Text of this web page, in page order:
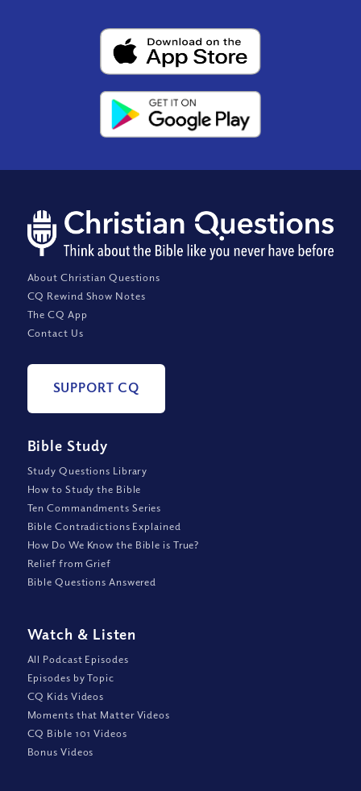
About Christian Questions
CQ Rewind Show Notes
The CQ App
Contact Us
SUPPORT CQ
Bible Study
Study Questions Library
How to Study the Bible
Ten Commandments Series
Bible Contradictions Explained
How Do We Know the Bible is True?
Relief from Grief
Bible Questions Answered
Watch & Listen
All Podcast Episodes
Episodes by Topic
CQ Kids Videos
Moments that Matter Videos
CQ Bible 101 Videos
Bonus Videos